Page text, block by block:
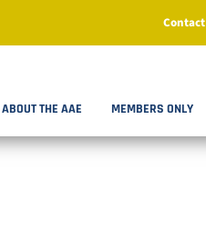
Contact
ABOUT THE AAE MEMBERS ONLY